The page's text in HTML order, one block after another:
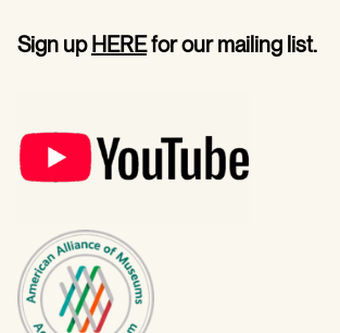
Sign upHEREfor our mailing list.